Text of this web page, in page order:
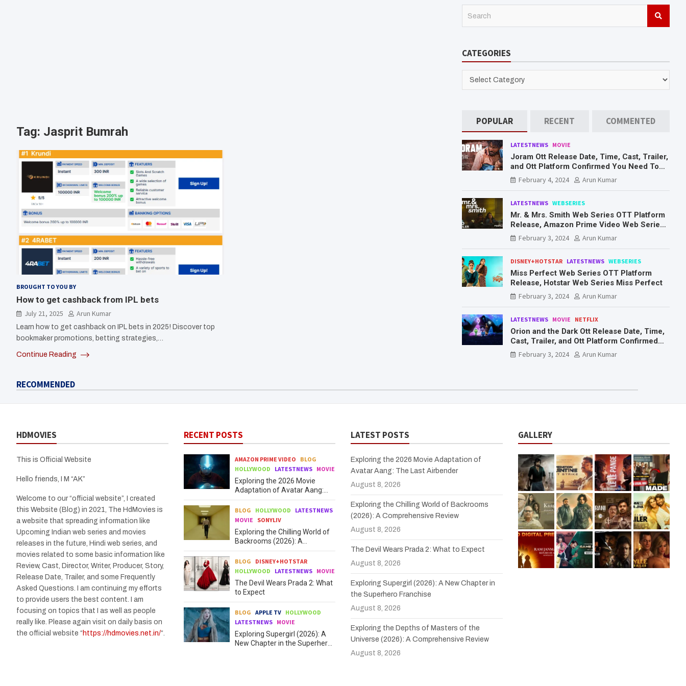
Tag: Jasprit Bumrah
BROUGHT TO YOU BY
How to get cashback from IPL bets
July 21, 2025 Arun Kumar
Learn how to get cashback on IPL bets in 2025! Discover top
bookmaker promotions, betting strategies,…
Continue Reading
c
CATEGORIES
CATEGORIES
POPULAR RECENT COMMENTED
LATESTNEWS MOVIE
Joram Ott Release Date, Time, Cast, Trailer,
and Ott Platform Confirmed You Need To
Know Here
February 4, 2024 Arun Kumar
LATESTNEWS WEBSERIES
Mr. & Mrs. Smith Web Series OTT Platform
Release, Amazon Prime Video Web Series
Mr. & Mrs. Smith
February 3, 2024 Arun Kumar
DISNEY+HOTSTAR LATESTNEWS WEBSERIES
Miss Perfect Web Series OTT Platform
Release, Hotstar Web Series Miss Perfect
February 3, 2024
Arun Kumar
LATESTNEWS MOVIE NETFLIX
Orion and the Dark Ott Release Date, Time,
Cast, Trailer, and Ott Platform Confirmed
You Need To Know Here
February 3, 2024 Arun Kumar
RECOMMENDED
HDMOVIES
This is Official Website
Hello friends, I M “AK”
Welcome to our “official website”, I created
this Website (Blog) in 2021, The HdMovies is
a website that spreading information like
Upcoming Indian web series and movies
releases in the future, Hindi web series, and
movies related to some basic information like
Review, Cast, Director, Writer, Producer, Story,
Release Date, Trailer, and some Frequently
Asked Questions. I am continuing my efforts
to provide users the best content. I am
focusing on topics that I as well as people
really like. Please again visit on daily basis on
the official website “ https://hdmovies.net.in/“.
RECENT POSTS
AMAZON PRIME VIDEO
BLOG
HOLLYWOOD
LATESTNEWS MOVIE
Exploring the 2026 Movie
Adaptation of Avatar Aang:
The Last Airbender
BLOG HOLLYWOOD
LATESTNEWS
MOVIE
SONYLIV
Exploring the Chilling World of
Backrooms (2026): A
Comprehensive Review
BLOG
DISNEY+HOTSTAR
HOLLYWOOD
LATESTNEWS MOVIE
The Devil Wears Prada 2: What
to Expect
BLOG APPLE TV
HOLLYWOOD
LATESTNEWS
MOVIE
Exploring Supergirl (2026): A
New Chapter in the Superhero
LATEST POSTS
Exploring the 2026 Movie Adaptation of
Avatar Aang: The Last Airbender
August 8, 2026
Exploring the Chilling World of Backrooms
(2026): A Comprehensive Review
August 8, 2026
The Devil Wears Prada 2: What to Expect
August 8, 2026
Exploring Supergirl (2026): A New Chapter in
the Superhero Franchise
August 8, 2026
Exploring the Depths of Masters of the
Universe (2026): A Comprehensive Review
August 8, 2026
GALLERY